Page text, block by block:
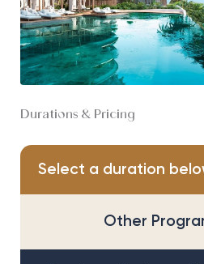
Durations & Pricing
Select a duration
Other